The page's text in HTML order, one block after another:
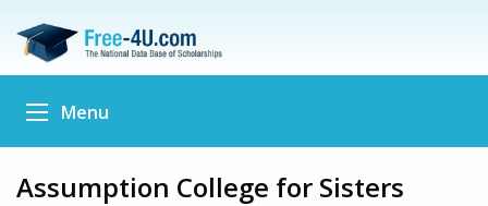
Menu
Assumption College for Sisters